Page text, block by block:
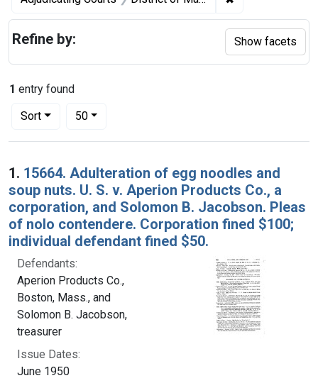
1 entry found
Sort
Number of results to display per page
50per page
Search Results
1. 15664. Adulteration of egg noodles and
soup nuts. U. S. v. Aperion Products Co., a
corporation, and Solomon B. Jacobson. Pleas
of nolo contendere. Corporation fined $100;
individual defendant fined $50.
Defendants:
Aperion Products Co.,
Boston, Mass., and
Solomon B. Jacobson,
treasurer
Issue Dates:
June 1950
Refine by: Show facets